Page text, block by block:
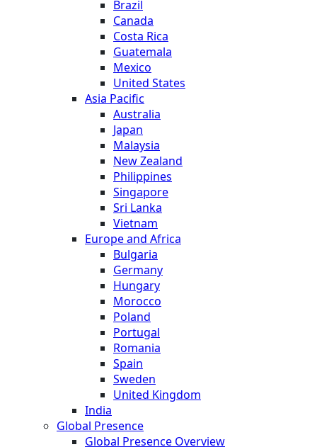
Brazil
Canada
Costa Rica
Guatemala
Mexico
United States
Asia Pacific
Australia
Japan
Malaysia
New Zealand
Philippines
Singapore
Sri Lanka
Vietnam
Europe and Africa
Bulgaria
Germany
Hungary
Morocco
Poland
Portugal
Romania
Spain
Sweden
United Kingdom
India
Global Presence
Global Presence Overview